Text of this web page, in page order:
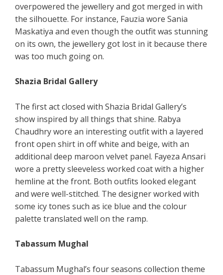
overpowered the jewellery and got merged in with
the silhouette. For instance, Fauzia wore Sania
Maskatiya and even though the outfit was stunning
on its own, the jewellery got lost in it because there
was too much going on.
Shazia Bridal Gallery
The first act closed with Shazia Bridal Gallery’s
show inspired by all things that shine. Rabya
Chaudhry wore an interesting outfit with a layered
front open shirt in off white and beige, with an
additional deep maroon velvet panel. Fayeza Ansari
wore a pretty sleeveless worked coat with a higher
hemline at the front. Both outfits looked elegant
and were well-stitched. The designer worked with
some icy tones such as ice blue and the colour
palette translated well on the ramp.
Tabassum Mughal
Tabassum Mughal’s four seasons collection theme